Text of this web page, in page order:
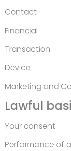
Contact
Financial
Transaction
Device
Marketing and
Lawful
Your consent
Performance of